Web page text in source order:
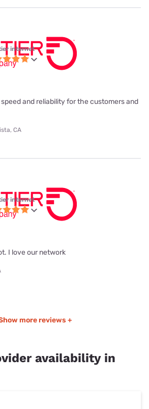
internet
and reliability for the customers and
CA
internet
I love our network
more reviews +
availability in